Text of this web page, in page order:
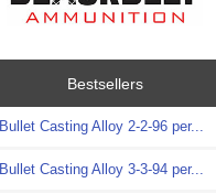
Bestsellers
Bullet Casting Alloy 2-2-96 per...
Bullet Casting Alloy 3-3-94 per...